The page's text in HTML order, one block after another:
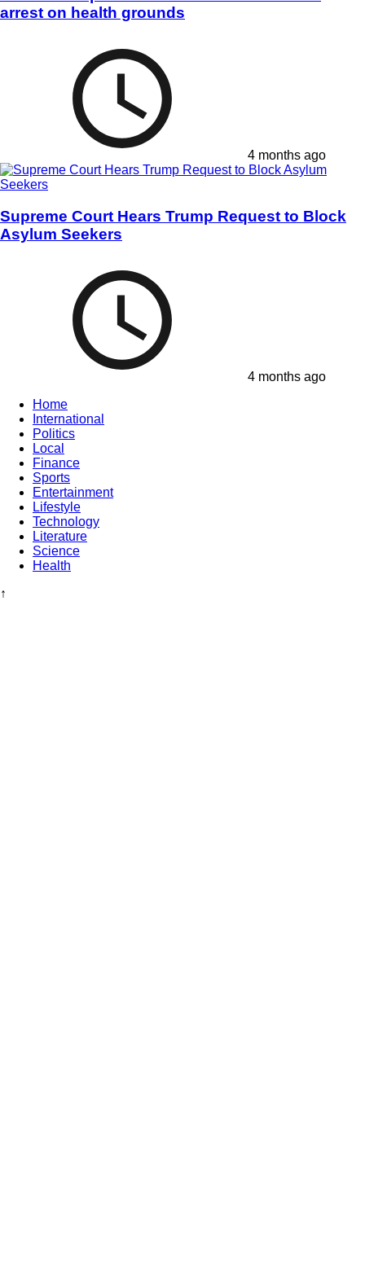
arrest on health grounds
4 months ago
Supreme Court Hears Trump Request to Block
Asylum Seekers
4 months ago
Home
International
Politics
Local
Finance
Sports
Entertainment
Lifestyle
Technology
Literature
Science
Health
↑